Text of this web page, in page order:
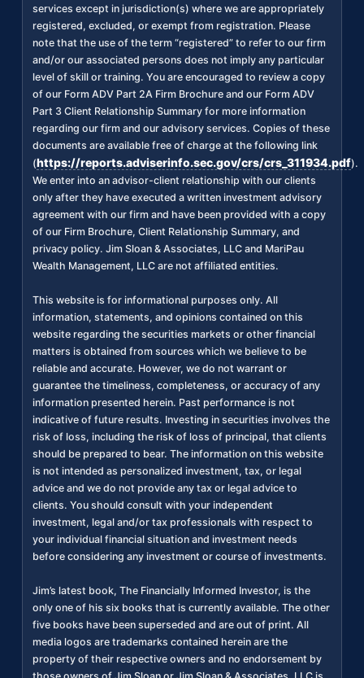
services except in jurisdiction(s) where we are appropriately
registered, excluded, or exempt from registration. Please
note that the use of the term “registered” to refer to our firm
and/or our associated persons does not imply any particular
level of skill or training. You are encouraged to review a copy
of our Form ADV Part 2A Firm Brochure and our Form ADV
Part 3 Client Relationship Summary for more information
regarding our firm and our advisory services. Copies of these
documents are available free of charge at the following link
(https://reports.adviserinfo.sec.gov/crs/crs_311934.pdf).
We enter into an advisor-client relationship with our clients
only after they have executed a written investment advisory
agreement with our firm and have been provided with a copy
of our Firm Brochure, Client Relationship Summary, and
privacy policy. Jim Sloan & Associates, LLC and MariPau
Wealth Management, LLC are not affiliated entities.
This website is for informational purposes only. All
information, statements, and opinions contained on this
website regarding the securities markets or other financial
matters is obtained from sources which we believe to be
reliable and accurate. However, we do not warrant or
guarantee the timeliness, completeness, or accuracy of any
information presented herein. Past performance is not
indicative of future results. Investing in securities involves the
risk of loss, including the risk of loss of principal, that clients
should be prepared to bear. The information on this website
is not intended as personalized investment, tax, or legal
advice and we do not provide any tax or legal advice to
clients. You should consult with your independent
investment, legal and/or tax professionals with respect to
your individual financial situation and investment needs
before considering any investment or course of investments.
Jim’s latest book, The Financially Informed Investor, is the
only one of his six books that is currently available. The other
five books have been superseded and are out of print. All
media logos are trademarks contained herein are the
property of their respective owners and no endorsement by